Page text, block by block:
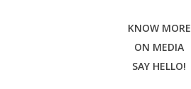
KNOW MORE
ON MEDIA
SAY HELLO!